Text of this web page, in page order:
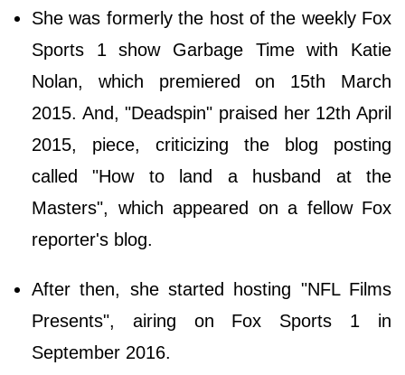
She was formerly the host of the weekly Fox
Sports 1 show Garbage Time with Katie
Nolan, which premiered on 15th March
2015. And, "Deadspin" praised her 12th April
2015, piece, criticizing the blog posting
called "How to land a husband at the
Masters", which appeared on a fellow Fox
reporter's blog.
After then, she started hosting "NFL Films
Presents", airing on Fox Sports 1 in
September 2016.